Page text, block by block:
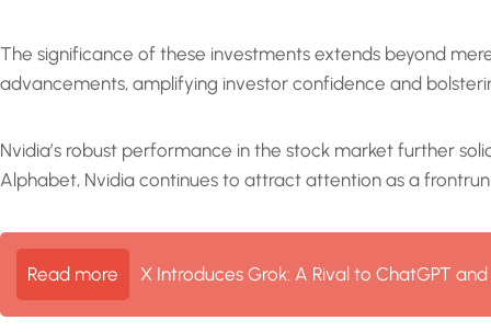
The significance of these investments extends beyond
advancements, amplifying investor confidence and
Nvidia’s robust performance in the stock market further
Alphabet, Nvidia continues to attract attention as a
Read more X Introduces Grok: A Rival to ChatGPT